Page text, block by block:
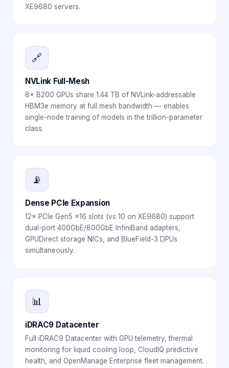
XE9680 servers.
🔗
NVLink Full-Mesh
8× B200 GPUs share 1.44 TB of NVLink-addressable
HBM3e memory at full mesh bandwidth — enables
single-node training of models in the trillion-parameter
class.
📡
Dense PCIe Expansion
12× PCIe Gen5 x16 slots (vs 10 on XE9680) support
dual-port 400GbE/800GbE InfiniBand adapters,
GPUDirect storage NICs, and BlueField-3 DPUs
simultaneously.
📊
iDRAC9 Datacenter
Full iDRAC9 Datacenter with GPU telemetry, thermal
monitoring for liquid cooling loop, CloudIQ predictive
health, and OpenManage Enterprise fleet management.